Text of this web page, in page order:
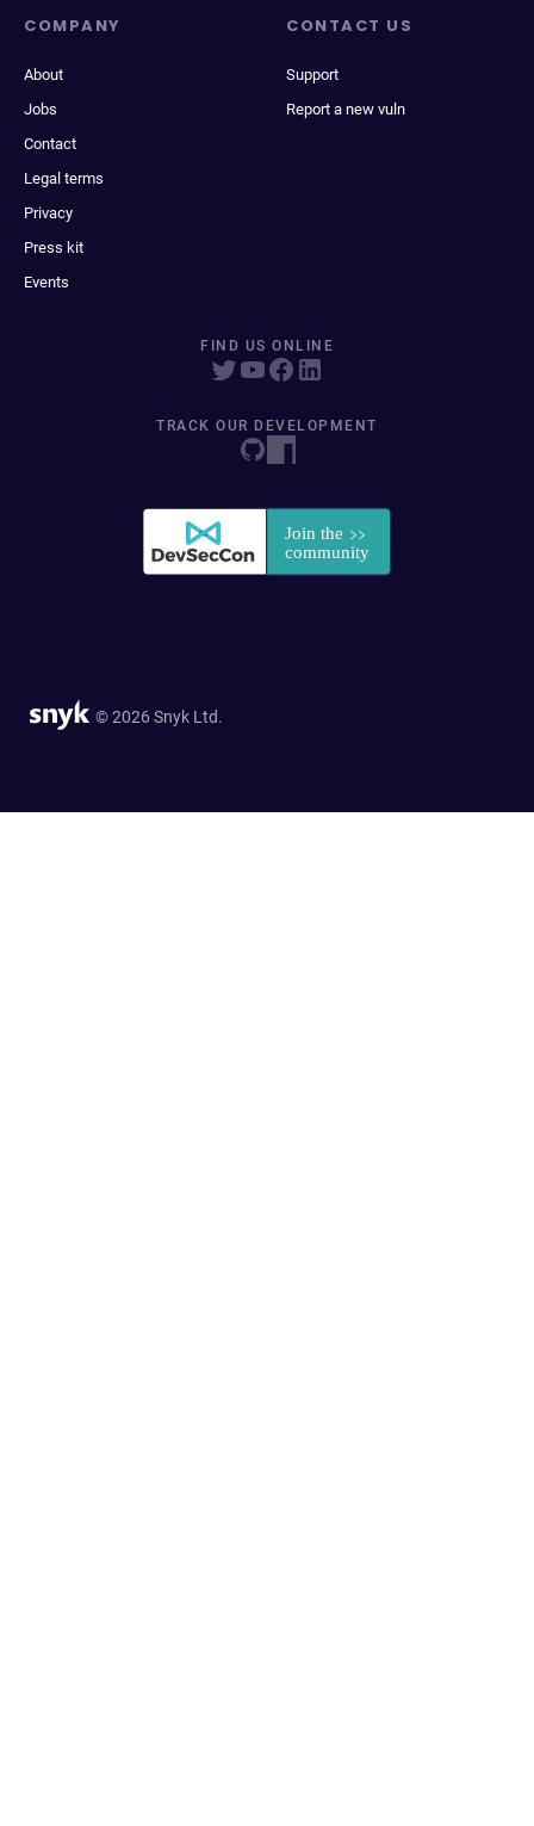
COMPANY
About
Jobs
Contact
Legal terms
Privacy
Press kit
Events
CONTACT US
Support
Report a new vuln
FIND US ONLINE
TRACK OUR DEVELOPMENT
© 2026 Snyk Ltd.